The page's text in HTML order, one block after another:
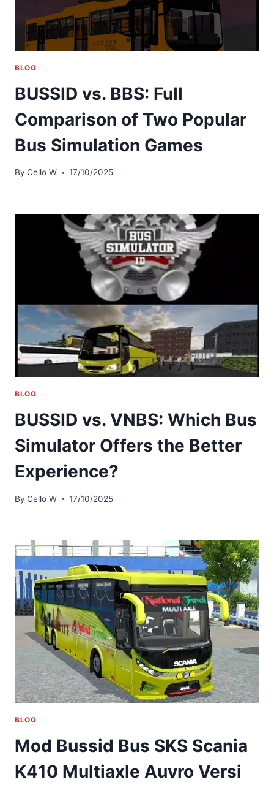
BLOG
BUSSID vs. BBS: Full
Comparison of Two Popular
Bus Simulation Games
By Cello W 17/10/2025
BLOG
BUSSID vs. VNBS: Which Bus
Simulator Offers the Better
Experience?
By Cello W 17/10/2025
BLOG
Mod Bussid Bus SKS Scania
K410 Multiaxle Auvro Versi